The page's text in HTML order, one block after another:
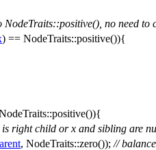
no need to
) == NodeTraits::positive()){
is right child or x and sibling are
, NodeTraits::zero()); //